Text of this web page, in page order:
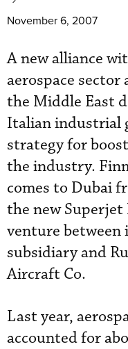
November 6, 2007
A new alliance
aerospace
the Middle East
Italian industrial
strategy for
the industry.
comes to Dubai
the new
venture between
subsidiary and
Aircraft Co.
Last year,
accounted for